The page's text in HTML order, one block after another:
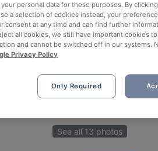
See all 13 photos
personal data for these purposes. By clicking
a selection of cookies instead, your
consent at any time and can find further
all cookies, we still have important cookies
and cannot be switched off in our systems.
Privacy Policy
Only Required